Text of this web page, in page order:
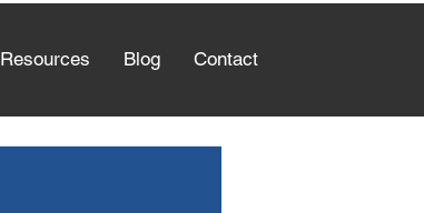
Resources Blog Contact